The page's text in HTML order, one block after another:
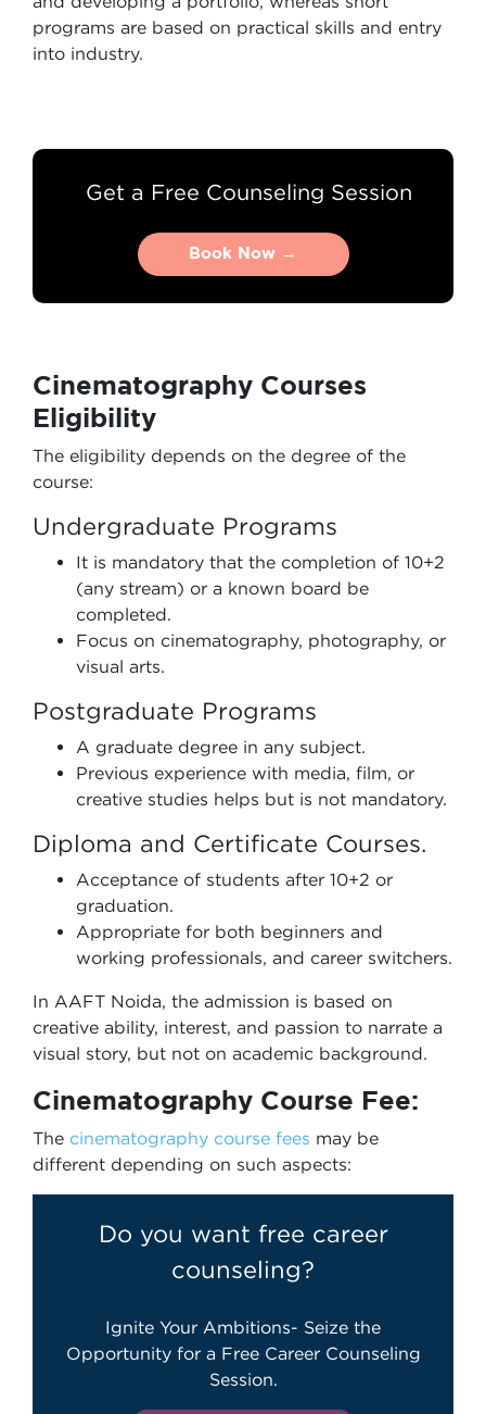
programs are based on practical skills and entry
into industry.
Get a Free Counseling Session
Book Now →
Book Now →
Cinematography Courses
Eligibility
The eligibility depends on the degree of the
course:
Undergraduate Programs
It is mandatory that the completion of 10+2
(any stream) or a known board be
completed.
Focus on cinematography, photography, or
visual arts.
Postgraduate Programs
A graduate degree in any subject.
Previous experience with media, film, or
creative studies helps but is not mandatory.
Diploma and Certificate Courses.
Acceptance of students after 10+2 or
graduation.
Appropriate for both beginners and
working professionals, and career switchers.
In AAFT Noida, the admission is based on
creative ability, interest, and passion to narrate a
visual story, but not on academic background.
Cinematography Course Fee:
The cinematography course fees may be
different depending on such aspects:
Do you want free career
counseling?
Ignite Your Ambitions- Seize the
Opportunity for a Free Career Counseling
Session.